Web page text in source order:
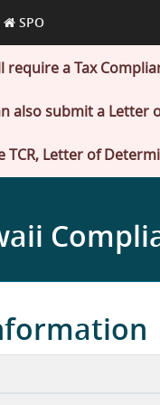
a Tax
also submit a
TCR, Letter of
SPO